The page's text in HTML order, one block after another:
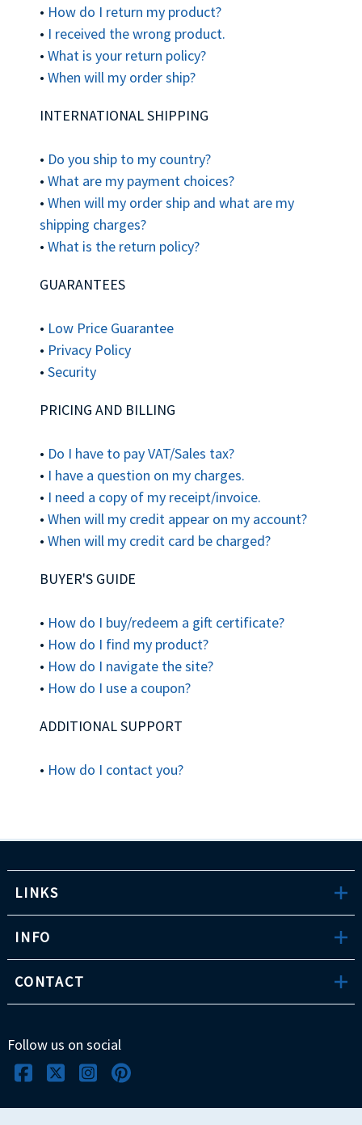
• How do I return my product?
• I received the wrong product.
• What is your return policy?
• When will my order ship?
INTERNATIONAL SHIPPING
• Do you ship to my country?
• What are my payment choices?
• When will my order ship and what are my
shipping charges?
• What is the return policy?
GUARANTEES
• Low Price Guarantee
• Privacy Policy
• Security
PRICING AND BILLING
• Do I have to pay VAT/Sales tax?
• I have a question on my charges.
• I need a copy of my receipt/invoice.
• When will my credit appear on my account?
• When will my credit card be charged?
BUYER'S GUIDE
• How do I buy/redeem a gift certificate?
• How do I find my product?
• How do I navigate the site?
• How do I use a coupon?
ADDITIONAL SUPPORT
• How do I contact you?
LINKS
INFO
CONTACT
Follow us on social